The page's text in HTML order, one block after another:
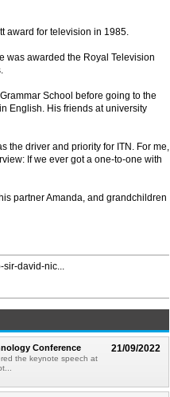
award for television in 1985.
was awarded the Royal Television
School before going to the
English. His friends at university
the driver and priority for ITN. For me,
If we ever got a one-to-one with
partner Amanda, and grandchildren
sir-david-nic...
21/09/2022
Conference
the keynote speech at